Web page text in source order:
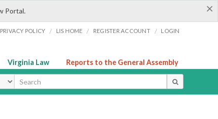
×
Portal.
PRIVACY POLICY / LIS HOME / REGISTER ACCOUNT / LOGIN
Virginia Law Reports to the General Assembly